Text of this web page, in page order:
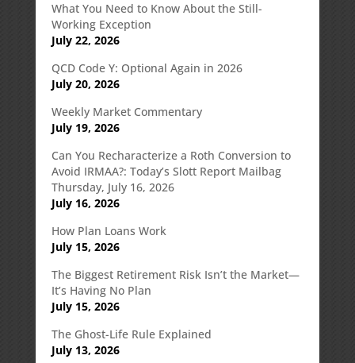
What You Need to Know About the Still-
Working Exception
July 22, 2026
QCD Code Y: Optional Again in 2026
July 20, 2026
Weekly Market Commentary
July 19, 2026
Can You Recharacterize a Roth Conversion to
Avoid IRMAA?: Today’s Slott Report Mailbag
Thursday, July 16, 2026
July 16, 2026
How Plan Loans Work
July 15, 2026
The Biggest Retirement Risk Isn’t the Market—
It’s Having No Plan
July 15, 2026
The Ghost-Life Rule Explained
July 13, 2026